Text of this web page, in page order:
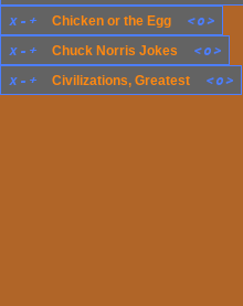
x - + Chicken or the Egg < o>
x - + Chuck Norris Jokes < o>
x - + Civilizations, Greatest < o>